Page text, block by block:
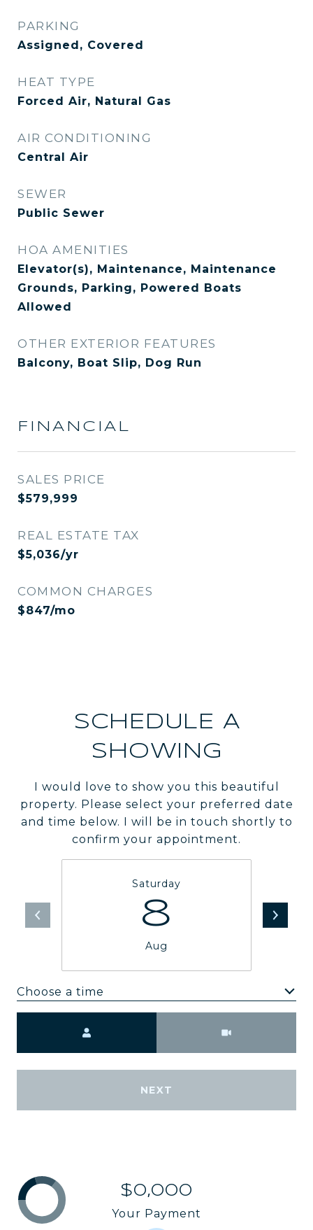
PARKING
Assigned, Covered
HEAT TYPE
Forced Air, Natural Gas
AIR CONDITIONING
Central Air
SEWER
Public Sewer
HOA AMENITIES
Elevator(s), Maintenance, Maintenance
Grounds, Parking, Powered Boats
Allowed
OTHER EXTERIOR FEATURES
Balcony, Boat Slip, Dog Run
FINANCIAL
SALES PRICE
$579,999
REAL ESTATE TAX
$5,036/yr
COMMON CHARGES
$847/mo
SCHEDULE A
SHOWING
I would love to show you this beautiful
property. Please select your preferred date
and time below. I will be in touch shortly to
confirm your appointment.
Saturday
8
Aug
Choose a time
NEXT
$0,000
Your Payment